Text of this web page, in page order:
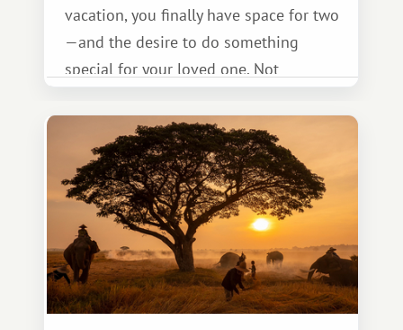
vacation, you finally have space for two
—and the desire to do something
special for your loved one. Not
something warm and memorable :)